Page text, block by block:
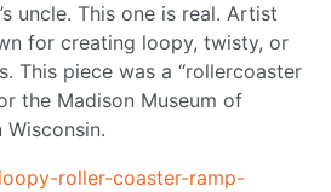
uncle. This one is real. Artist
for creating loopy, twisty, or
This piece was a “rollercoaster
the Madison Museum of
roller-coaster-ramp-